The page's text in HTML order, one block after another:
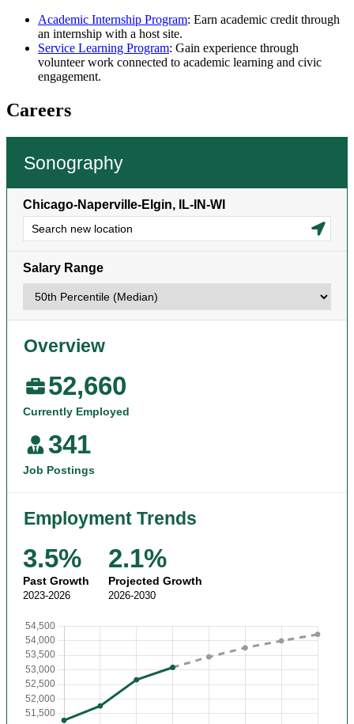
Academic Internship Program: Earn academic credit through
an internship with a host site.
Service Learning Program: Gain experience through
volunteer work connected to academic learning and civic
engagement.
Careers